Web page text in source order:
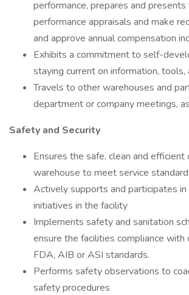
performance, prepares and
performance appraisals and make
and approve annual compensation
Exhibits a commitment to self-
staying current on information, tools,
Travels to other warehouses and
department or company meetings,
Safety and Security
Ensures the safe, clean and
warehouse to meet service
Actively supports and participates
initiatives in the facility
Implements safety and sanitation
ensure the facilities compliance with
FDA, AIB or ASI standards.
Performs safety observations to
safety procedures